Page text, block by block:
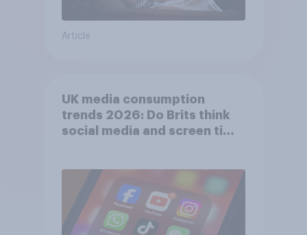
Article
UK media consumption
trends 2026: Do Brits think
social media and screen time